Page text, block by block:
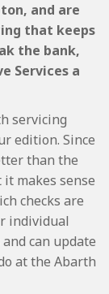
and are
that keeps
the bank,
Services a
servicing
edition. Since
than the
makes sense
checks are
individual
can update
at the Abarth